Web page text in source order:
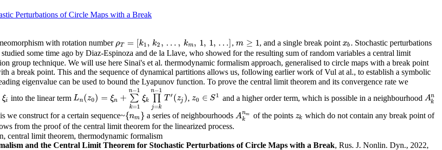
Perturbations of Circle Maps with a Break
with rotation number ρT = [k1 , k2 , … , km, 1, 1, …]
ρT=[k 1,k 2 …,k m ,1, 1,…] ,m ≥ 1
m≥1 , and a single break point xb
xb. Stochastic perturbations
some time ago by Diaz-Espinoza and de la Llave, who showed for the resulting sum of random variables a central limit
group technique. We will use here Sinai's et al. thermodynamic formalism approach, generalised to circle maps with a break point
a break point. This and the sequence of dynamical partitions allows us, following earlier work of Vul at al., to establish a symbolic
eigenvalue can be used to bound the Lyapunov function. To prove the central limit theorem and its convergence rate we
ξi
ξi into the linear term Ln(z0) = ξn + ∑
k=1
n−1
ξk
j=k
n−1
T ′ (zj )
Ln(z0)= ξn +∑ k= 1n − 1ξk =kn−1T′( zj)
z0 ∈ S1
z0 ∈S1 and a higher order term, which is possible in a neighbourhood An
k
Ak
we construct for a certain sequence~{nm }
{nm} a series of neighbourhoods Anm
k
Akn m
of the points zk
zk which do not contain any break point of
from the proof of the central limit theorem for the linearized process.
central limit theorem, thermodynamic formalism
and the Central Limit Theorem for Stochastic Perturbations of Circle Maps with a Break, Rus. J. Nonlin. Dyn., 2022,